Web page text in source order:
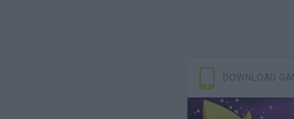
DOWNLOAD